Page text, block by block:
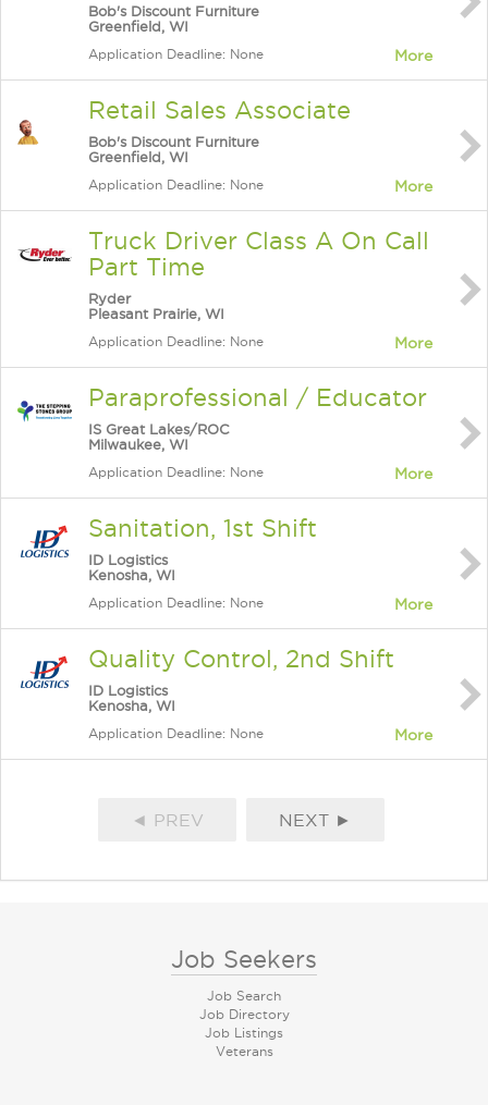
Bob's Discount Furniture
Greenfield, WI
Application Deadline: None More
Retail Sales Associate
Bob's Discount Furniture
Greenfield, WI
Application Deadline: None More
Truck Driver Class A On Call
Part Time
Ryder
Pleasant Prairie, WI
Application Deadline: None More
Paraprofessional / Educator
IS Great Lakes/ROC
Milwaukee, WI
Application Deadline: None More
Sanitation, 1st Shift
ID Logistics
Kenosha, WI
Application Deadline: None More
Quality Control, 2nd Shift
ID Logistics
Kenosha, WI
Application Deadline: None More
◄ PREV NEXT ►
Job Seekers
Job Search
Job Directory
Job Listings
Veterans